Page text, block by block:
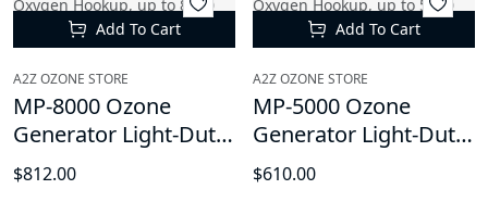
Capacity
Add To Cart
A2Z OZONE STORE
MP-8000 Ozone
Generator Light-Duty
Ozonator - For Water-
use with Optional
$812.00
Add To Cart
A2Z OZONE STORE
MP-5000 Ozone
Generator Light-Duty
Ozonator - For Water-
use with Optional
$610.00